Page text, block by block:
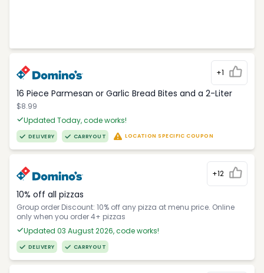
+1
16 Piece Parmesan or Garlic Bread Bites and a 2-Liter
$8.99
Updated Today, code works!
DELIVERY CARRYOUT LOCATION SPECIFIC COUPON
+12
10% off all pizzas
Group order Discount: 10% off any pizza at menu price. Online
only when you order 4+ pizzas
Updated 03 August 2026, code works!
DELIVERY CARRYOUT